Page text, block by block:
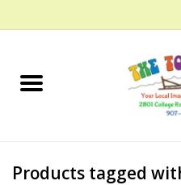
Home
Bath
Products tagged